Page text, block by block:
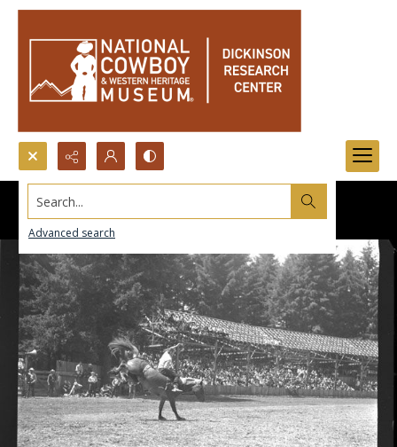
Search...
Advanced search